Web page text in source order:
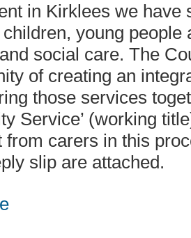
in Kirklees we have
young people
social care. The
of creating an
those services
Service’ (working
from carers in this
slip are attached.